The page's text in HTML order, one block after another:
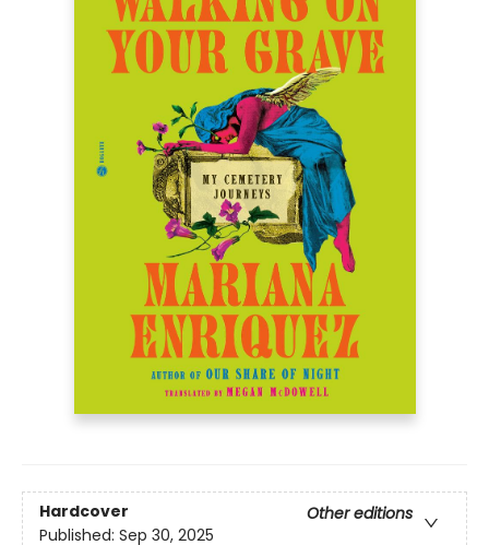
Hardcover
Other editions
Published: Sep 30, 2025